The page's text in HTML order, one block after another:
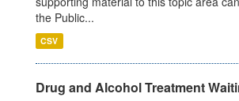
the Public...
CSV
Drug and Alcohol Treatment